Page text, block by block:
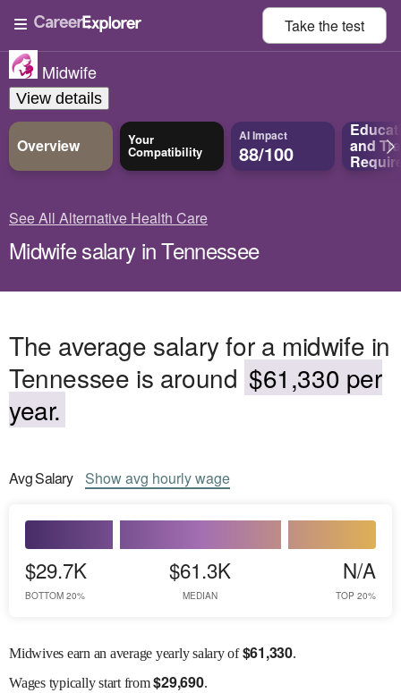
Take thetest
Midwife
View details
Overview Your
Compatibility
AI Impact
88/100 and
See All Alternative Health Care
Midwife salary in Tennessee
The average salary for a midwife in
Tennessee is around $61,330 per
year.
AvgSalary Showavg hourly wage
$29.7K
BOTTOM 20%
$61.3K
MEDIAN
N/A
TOP 20%
Midwives earn an average yearly salary of$61,330.
Wagestypically start from$29,690.